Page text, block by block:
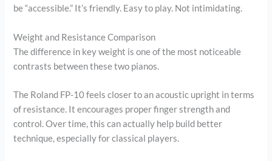
be “accessible.” It’s friendly. Easy to play. Not intimidating.
Weight and Resistance Comparison
The difference in key weight is one of the most noticeable
contrasts between these two pianos.
The Roland FP-10 feels closer to an acoustic upright in terms
of resistance. It encourages proper finger strength and
control. Over time, this can actually help build better
technique, especially for classical players.